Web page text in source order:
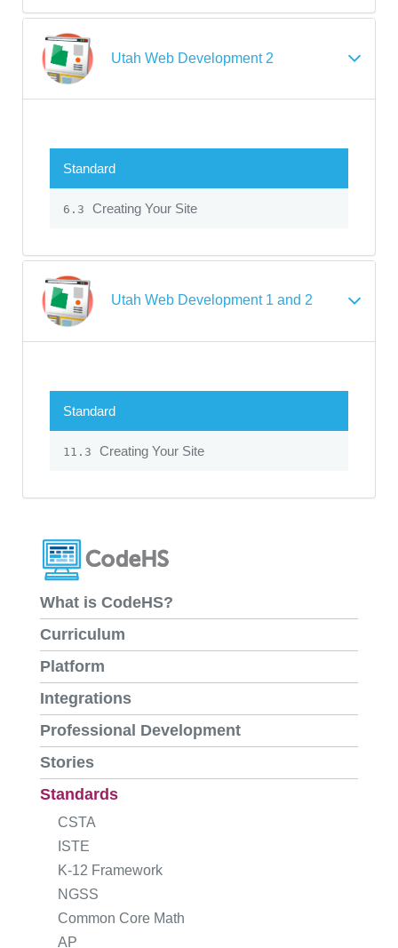
Utah Web Development 2
Standard
6.3 Creating Your Site
Utah Web Development 1 and 2
Standard
11.3 Creating Your Site
What is CodeHS?
Curriculum
Platform
Integrations
Professional Development
Stories
Standards
CSTA
ISTE
K-12 Framework
NGSS
Common Core Math
AP